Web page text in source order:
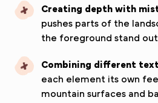
Creating depth with
pushes parts of the
the foreground stand out
Combining different
each element its own
mountain surfaces and